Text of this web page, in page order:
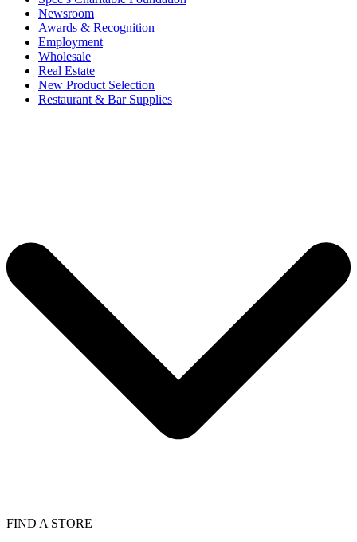
Newsroom
Awards & Recognition
Employment
Wholesale
Real Estate
New Product Selection
Restaurant & Bar Supplies
FIND A STORE